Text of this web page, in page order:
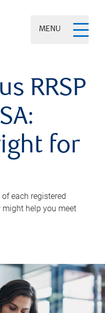
MENU
RRSP
for
each registered
help you meet